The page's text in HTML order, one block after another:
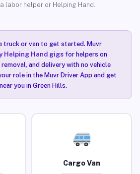
labor helper or Helping Hand.
truck or van to get started. Muvr
Helping Hand gigsfor helpers on
and delivery with no vehicle
role in the Muvr Driver App and get
you in Green Hills.
Cargo Van